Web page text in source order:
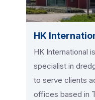
HK
HK International
specialist in
to serve clients
offices based in